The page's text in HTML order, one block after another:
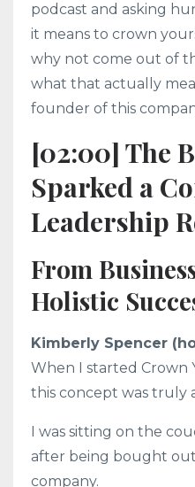
podcast and asking
it means to crown
why not come out of
what that actually
founder of this
[02:00] The
Sparked a
Leadership
From
Holistic
Kimberly Spencer
When I started Crown
this concept was truly
I was sitting on the
after being bought
company.